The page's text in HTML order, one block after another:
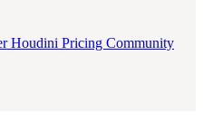
Houdini Pricing Community